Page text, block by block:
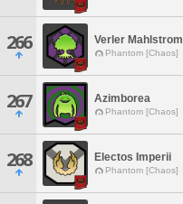
266 Verler Mahlstrom
Phantom [Chaos]
267 Azimborea
Phantom [Chaos]
268 Electos Imperii
Phantom [Chaos]